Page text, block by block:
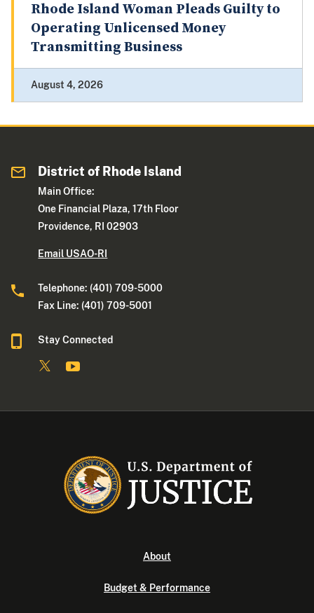
Rhode Island Woman Pleads Guilty to
Operating Unlicensed Money
Transmitting Business
August 4, 2026
District of Rhode Island
Main Office:
One Financial Plaza, 17th Floor
Providence, RI 02903
Email USAO-RI
Telephone: (401) 709-5000
Fax Line: (401) 709-5001
Stay Connected
About
Budget & Performance